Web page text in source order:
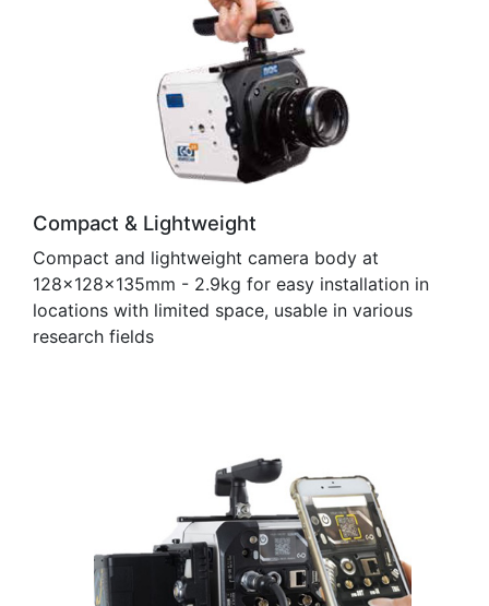
Compact & Lightweight
Compact and lightweight camera body at
128×128×135mm - 2.9kg for easy installation in
locations with limited space, usable in various
research fields